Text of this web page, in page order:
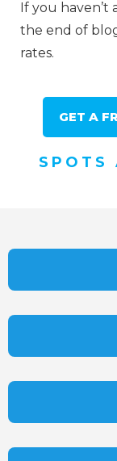
If you haven’t
the end of
rates.
GET A
SPOTS